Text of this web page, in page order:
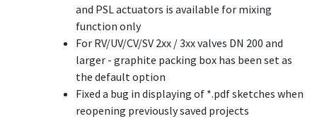
and PSL actuators is available for mixing
function only
For RV/UV/CV/SV 2xx / 3xx valves DN 200 and
larger - graphite packing box has been set as
the default option
Fixed a bug in displaying of *.pdf sketches when
reopening previously saved projects